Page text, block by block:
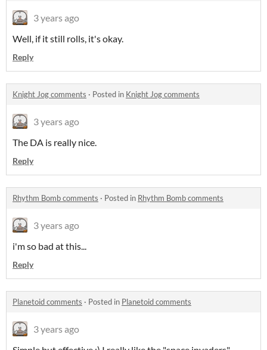
3 years ago
Well, if it still rolls, it's okay.
Reply
Knight Jog comments · Posted in Knight Jog comments
3 years ago
The DA is really nice.
Reply
Rhythm Bomb comments · Posted in Rhythm Bomb comments
3 years ago
i'm so bad at this...
Reply
Planetoid comments · Posted in Planetoid comments
3 years ago